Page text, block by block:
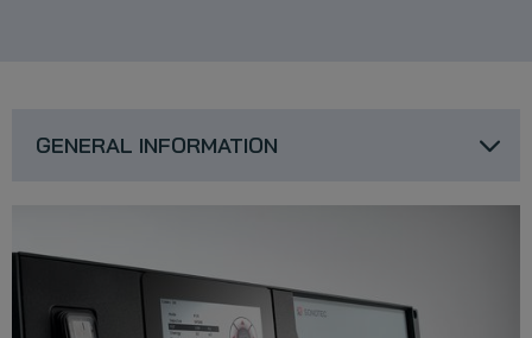
GENERAL INFORMATION